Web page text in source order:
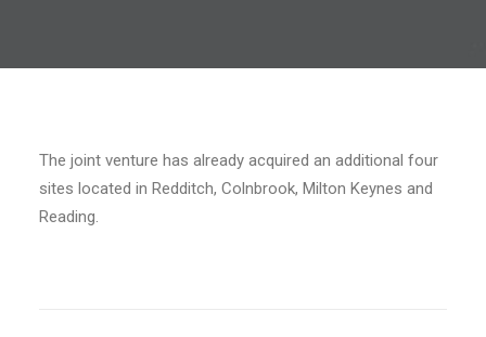
The joint venture has already acquired an additional four
sites located in Redditch, Colnbrook, Milton Keynes and
Reading.